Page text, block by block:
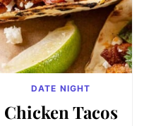
DATE NIGHT
Chicken Tacos